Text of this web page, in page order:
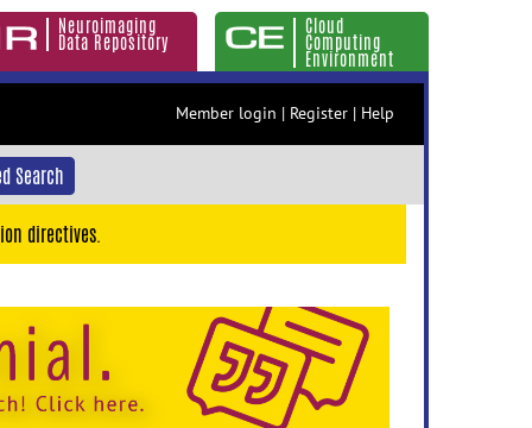
Neuroimaging
Data Repository
Cloud
Computing
Environment
Member login | Register | Help
Search
directives.